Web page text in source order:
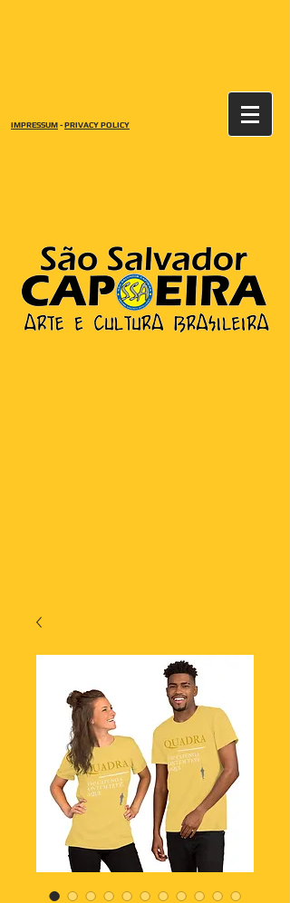
IMPRESSUM -PRIVACY POLICY